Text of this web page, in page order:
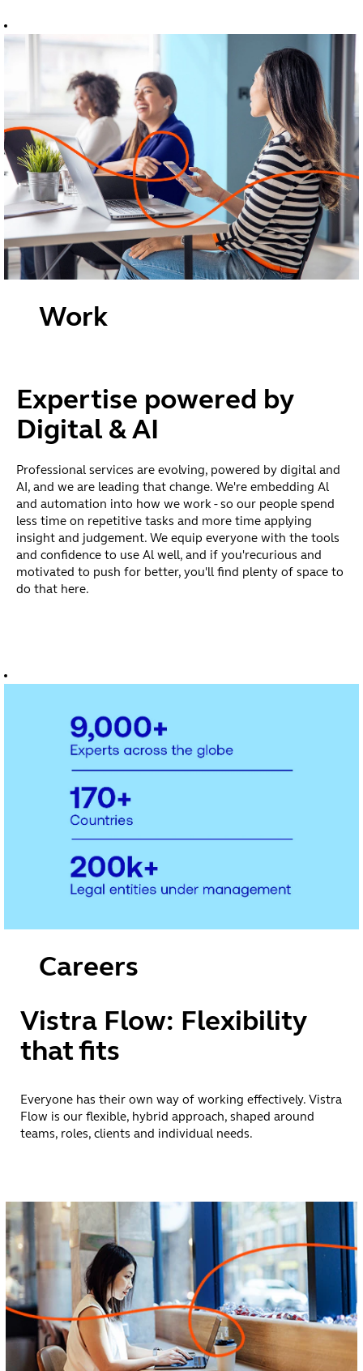
Work
Shape
the
future.
We provide
essential
business services
across the full
business and
administration,
management
and governance.
You'll work with
organisations
stay compliant
and manage risk
on growth,
wherever they
operate in the
Expertise powered by
Digital & AI
Professional services are evolving, powered by digital and
AI, and we are leading that change. We're embedding Al
and automation into how we work - so our people spend
less time on repetitive tasks and more time applying
insight and judgement. We equip everyone with the tools
and confidence to use Al well, and if you'recurious and
motivated to push for better, you'll find plenty of space to
do that here.
Careers
impact
It’s shaped by
ambition,
openness and
there’s no single
path at Vistra.
With 9,000+
colleagues across
50+ countries,
you can build
experience
across roles,
disciplines and
Vistra Flow: Flexibility
that fits
Everyone has their own way of working effectively. Vistra
Flow is our flexible, hybrid approach, shaped around
teams, roles, clients and individual needs.